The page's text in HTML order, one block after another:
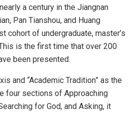
a century in the Jiangnan
Pan Tianshou, and Huang
cohort of undergraduate, master’s
is the first time that over 200
been presented.
and “Academic Tradition” as the
four sections of Approaching
for God, and Asking, it